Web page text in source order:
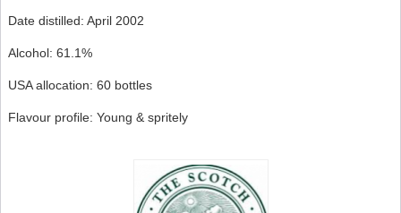
Date distilled: April 2002
Alcohol: 61.1%
USA allocation: 60 bottles
Flavour profile: Young & spritely